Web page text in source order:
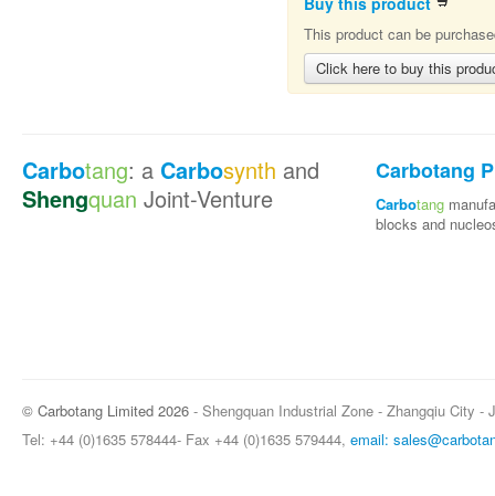
This product can be
Click here to buy this
Carbotang: a Carbosynth and
Shengquan Joint-Venture
Carbotang
Carbotang
blocks and
© Carbotang Limited 2026 - Shengquan Industrial Zone - Zhangqiu City -
Tel: +44 (0)1635 578444- Fax +44 (0)1635 579444, email: